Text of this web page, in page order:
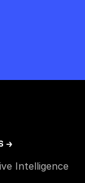
→
Intelligence